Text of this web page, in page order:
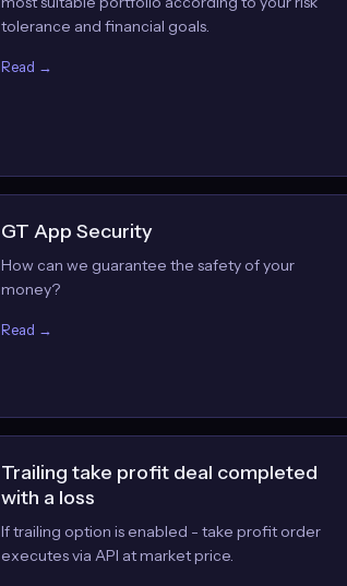
tolerance and financial goals.
Read →
GT App Security
How can we guarantee the safety of your
money?
Read →
Trailing take profit deal completed
with a loss
If trailing option is enabled - take profit order
executes via API at market price.